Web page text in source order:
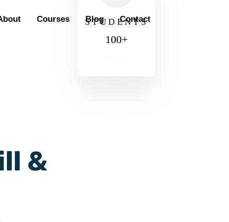
Courses Blog Contact
&
STUDENTS
100+